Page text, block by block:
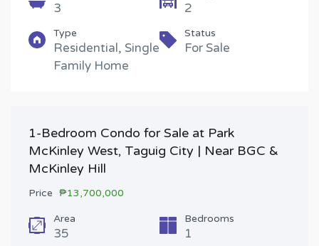
3 2
Type
Residential, Single
Family Home
Status
For Sale
1-Bedroom Condo for Sale at Park
McKinley West, Taguig City | Near BGC &
McKinley Hill
Price ₱13,700,000
Area
35
Bedrooms
1